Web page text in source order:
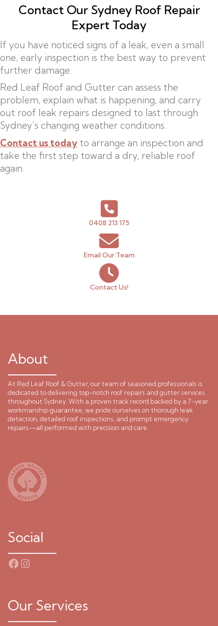
Contact Our Sydney Roof Repair
Expert Today
If you have noticed signs of a leak, even a small
one, early inspection is the best way to prevent
further damage.
Red Leaf Roof and Gutter can assess the
problem, explain what is happening, and carry
out roof leak repairs designed to last through
Sydney’s changing weather conditions.
Contact us today to arrange an inspection and
take the first step toward a dry, reliable roof
again.
0408 213 175
Email Our Team
Contact Us!
About
At Red Leaf Roof & Gutter, our team of seasoned professionals is
dedicated to delivering top-notch roof repairs and gutter services
throughout Sydney. With a proven track record backed by a 7-year
workmanship guarantee, we pride ourselves on thorough leak
detection, detailed roof inspections, and prompt emergency
repairs—all performed with precision and care.
Social
Facebook Instagram
Our Services